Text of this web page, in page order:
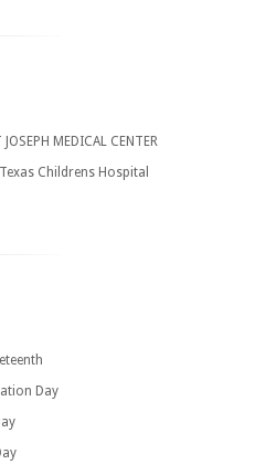
JOSEPH MEDICAL CENTER
Texas Childrens Hospital
Day